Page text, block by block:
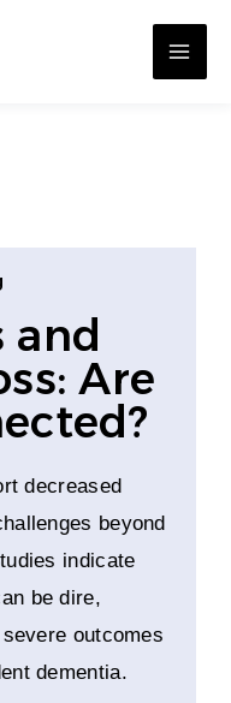
and
Are
decreased
beyond
indicate
be dire,
outcomes
dementia.